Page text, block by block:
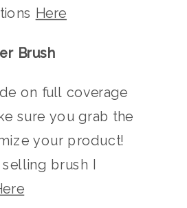
Here
Brush
on full coverage
sure you grab the
your product!
brush I